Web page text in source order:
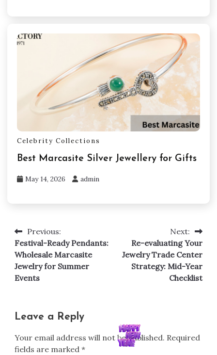
Celebrity Collections
Best Marcasite Silver Jewellery for Gifts
May 14, 2026 admin
Post
navigation
Previous:
Festival-Ready Pendants:
Wholesale Marcasite
Jewelry for Summer
Events
Next:
Re-evaluating Your
Jewelry Trade Center
Strategy: Mid-Year
Checklist
Leave a Reply
Your email address will not be published. Required
fields are marked *